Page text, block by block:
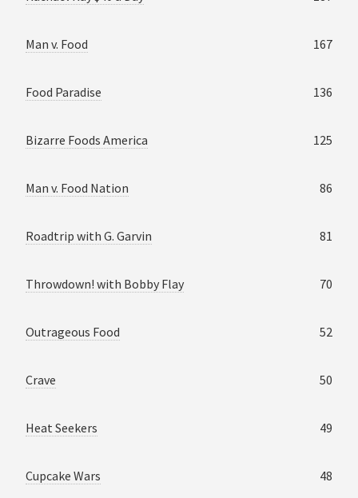
Man v. Food 167
Food Paradise 136
Bizarre Foods America 125
Man v. Food Nation 86
Roadtrip with G. Garvin 81
Throwdown! with Bobby Flay 70
Outrageous Food 52
Crave 50
Heat Seekers 49
Cupcake Wars 48